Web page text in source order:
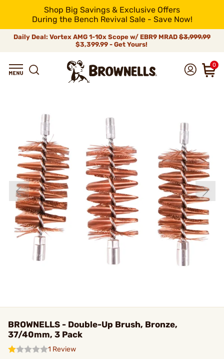
Shop Big Savings & Exclusive Offers
During the Bench Revival Sale - Save Now!
Daily Deal: Vortex AMG 1-10x Scope w/ EBR9 MRAD $3,999.99
$3,399.99 - Get Yours!
0
BROWNELLS - Double-Up Brush, Bronze,
37/40mm, 3 Pack
1 Review